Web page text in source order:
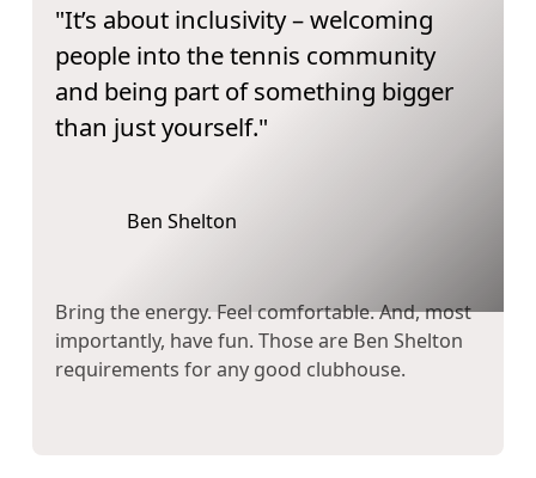
"It’s about inclusivity – welcoming
people into the tennis community
and being part of something bigger
than just yourself."
Ben Shelton
Bring the energy. Feel comfortable. And, most
importantly, have fun. Those are Ben Shelton
requirements for any good clubhouse.